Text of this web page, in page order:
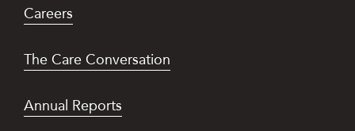
Careers
The Care Conversation
Annual Reports